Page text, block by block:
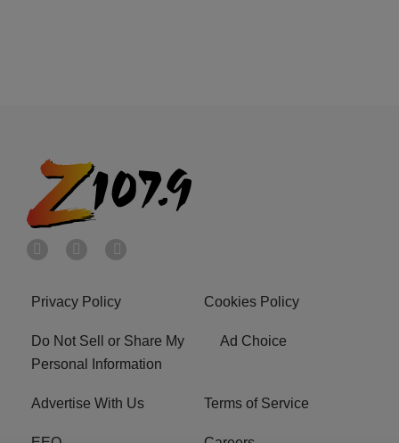
Privacy Policy Cookies Policy
Do Not Sell or Share My
Personal Information
Ad Choice
Advertise With Us Terms of Service